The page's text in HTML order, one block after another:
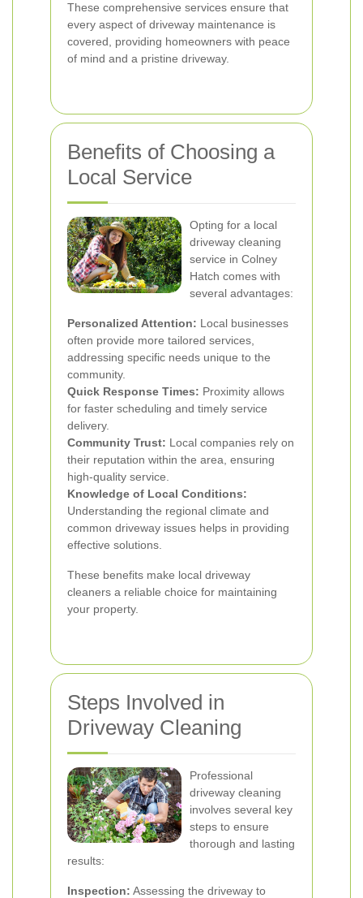
These comprehensive services ensure that
every aspect of driveway maintenance is
covered, providing homeowners with peace
of mind and a pristine driveway.
Benefits of Choosing a
Local Service
Opting for a local
driveway cleaning
service in Colney
Hatch comes with
several advantages:
Personalized Attention: Local businesses
often provide more tailored services,
addressing specific needs unique to the
community.
Quick Response Times: Proximity allows
for faster scheduling and timely service
delivery.
Community Trust: Local companies rely on
their reputation within the area, ensuring
high-quality service.
Knowledge of Local Conditions:
Understanding the regional climate and
common driveway issues helps in providing
effective solutions.
These benefits make local driveway
cleaners a reliable choice for maintaining
your property.
Steps Involved in
Driveway Cleaning
Professional
driveway cleaning
involves several key
steps to ensure
thorough and lasting
results:
Inspection: Assessing the driveway to